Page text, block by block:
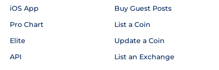
iOS App
Pro Chart
Elite
API
Buy Guest Posts
List a Coin
Update a Coin
List an Exchange